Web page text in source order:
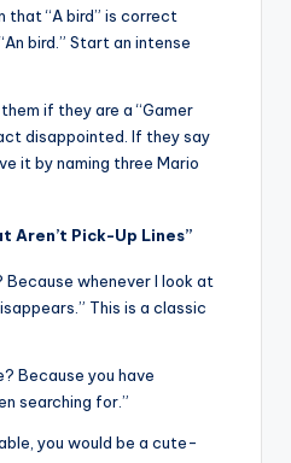
that “A bird” is correct
bird.” Start an intense
if they are a “Gamer
disappointed. If they say
it by naming three Mario
Aren’t Pick-Up Lines”
Because whenever I look at
This is a classic
Because you have
searching for.”
you would be a cute-